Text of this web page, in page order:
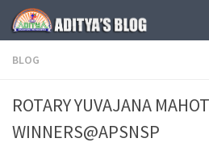
Skip to content
BLOG
ROTARY YUVAJANA
WINNERS@APSNSP